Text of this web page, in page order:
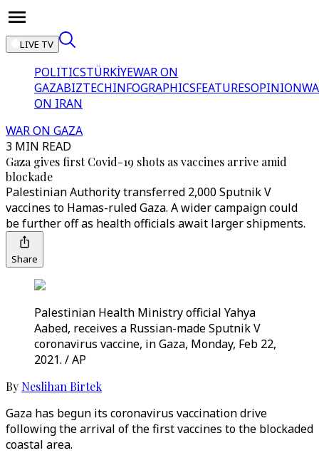
LIVE TV
POLITICSTÜRKİYEWAR ON
GAZABIZTECHINFOGRAPHICSFEATURESOPINION
ON IRAN
WAR ON GAZA
3 MIN READ
Gaza gives first Covid-19 shots as vaccines arrive amid
blockade
Palestinian Authority transferred 2,000 Sputnik V
vaccines to Hamas-ruled Gaza. A wider campaign could
be further off as health officials await larger shipments.
Share
Palestinian Health Ministry official Yahya
Aabed, receives a Russian-made Sputnik V
coronavirus vaccine, in Gaza, Monday, Feb 22,
2021. / AP
By Neslihan Birtek
Gaza has begun its coronavirus vaccination drive
following the arrival of the first vaccines to the blockaded
coastal area.